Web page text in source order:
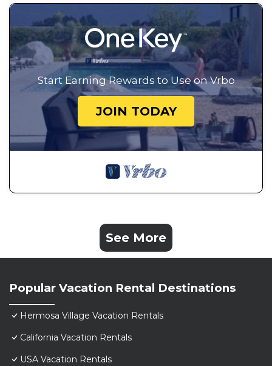
Start Earning Rewards to Use on Vrbo
JOIN TODAY
See More
Popular Vacation Rental Destinations
Hermosa Village Vacation Rentals
California Vacation Rentals
USA Vacation Rentals